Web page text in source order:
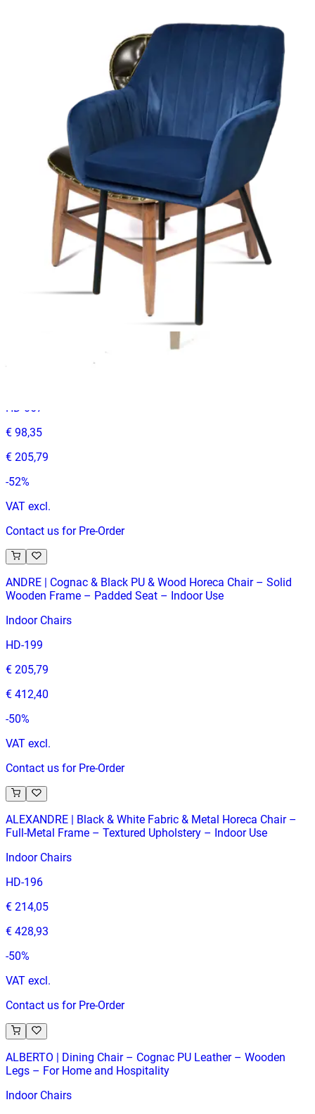
Contact us for Pre-Order
ALLEGRA | Beige Fabric & Metal Horeca Chair – Sturdy Metal
Frame – Soft Upholstery – Indoor Use
Indoor Chairs
HD-067
€ 98,35
€ 205,79
-52%
VAT excl.
Contact us for Pre-Order
ANDRE | Cognac & Black PU & Wood Horeca Chair – Solid
Wooden Frame – Padded Seat – Indoor Use
Indoor Chairs
HD-199
€ 205,79
€ 412,40
-50%
VAT excl.
Contact us for Pre-Order
ALEXANDRE | Black & White Fabric & Metal Horeca Chair –
Full‑Metal Frame – Textured Upholstery – Indoor Use
Indoor Chairs
HD-196
€ 214,05
€ 428,93
-50%
VAT excl.
Contact us for Pre-Order
ALBERTO | Dining Chair – Cognac PU Leather – Wooden
Legs – For Home and Hospitality
Indoor Chairs